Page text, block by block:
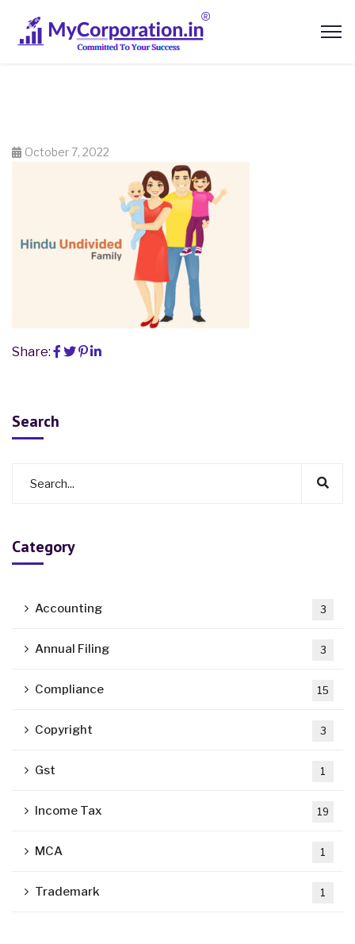
October 7, 2022
Share:
Search
Category
Accounting 3
Annual Filing 3
Compliance 15
Copyright 3
Gst 1
Income Tax 19
MCA 1
Trademark 1